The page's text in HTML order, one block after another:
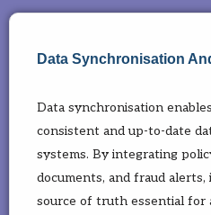
Data Synchronisation
Data synchronisation
consistent and up-to-date
systems. By integrating
documents, and fraud alerts,
source of truth essential for